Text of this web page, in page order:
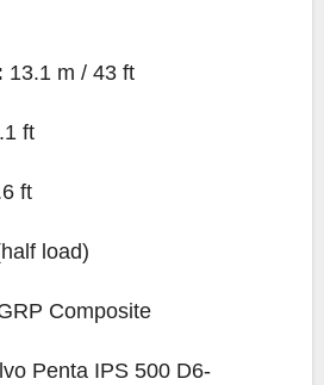
13.1 m / 43 ft
ft
ft
load)
Composite
Penta IPS 500 D6-